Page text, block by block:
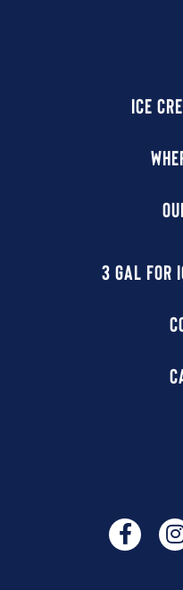
ICE
3 GAL FOR